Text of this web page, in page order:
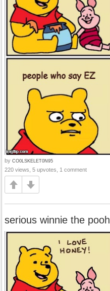
by CO0LSKELET0N95
220 views, 5 upvotes, 1 comment
serious winnie the pooh